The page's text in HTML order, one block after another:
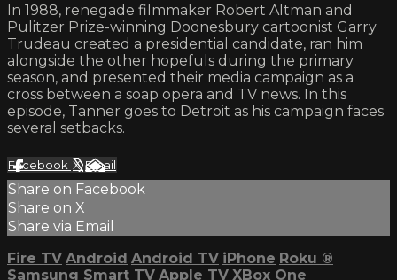
In 1988, renegade filmmaker Robert Altman and
Pulitzer Prize-winning Doonesbury cartoonist Garry
Trudeau created a presidential candidate, ran him
alongside the other hopefuls during the primary
season, and presented their media campaign as a
cross between a soap opera and TV news. In this
episode, Tanner goes to Detroit as his campaign faces
several setbacks.
Facebook XEmail
Share on Facebook
Share on X
Share via Email
Fire TV Android Android TV iPhone Roku ®
Samsung Smart TV Apple TV XBox One